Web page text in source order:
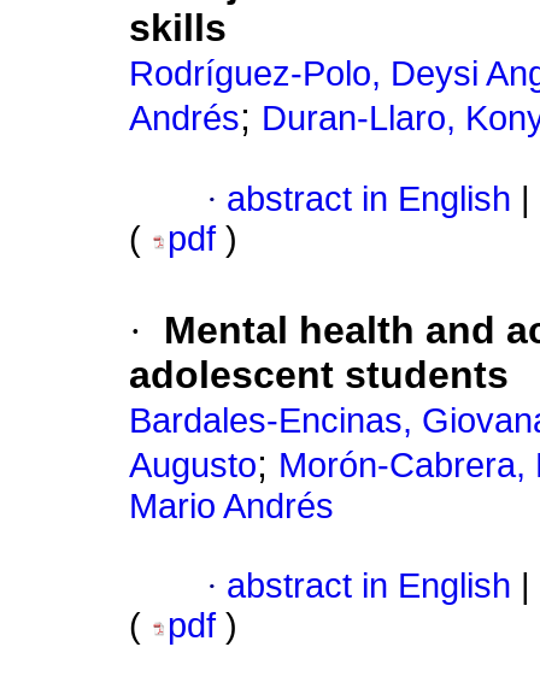
skills
Rodríguez-Polo, Deysi
Andrés; Duran-Llaro,
· abstract in English
(
pdf )
·
Mental health and
adolescent students
Bardales-Encinas,
Augusto; Morón-Cabrera,
Mario Andrés
· abstract in English
(
pdf )